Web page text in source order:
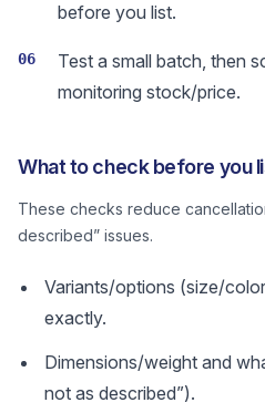
before you list.
06
Test a small batch, then
monitoring stock/price.
What to check before you
These checks reduce
described” issues.
Variants/options (size/
exactly.
Dimensions/weight and
not as described”).